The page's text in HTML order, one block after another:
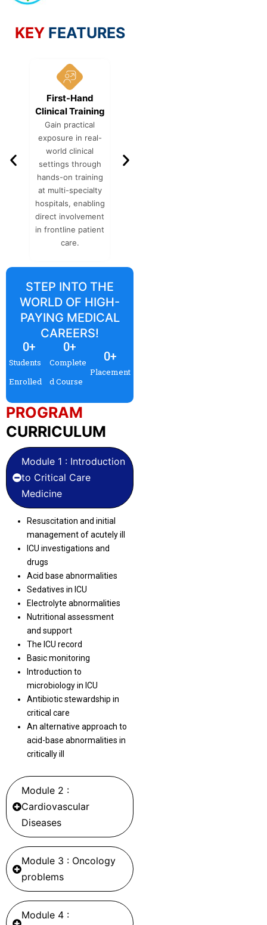
KEY FEATURES
First-Hand
Clinical Training
Gain practical
exposure in real-
world clinical
settings through
hands-on training
at multi-specialty
hospitals, enabling
direct involvement
in frontline patient
care.
STEP INTO THE
WORLD OF HIGH-
PAYING MEDICAL
CAREERS!
Students
Enrolled
0+
Complete
d Course
0+
Placement
0+
PROGRAM
CURRICULUM
Module 1 : Introduction
to Critical Care
Medicine
Resuscitation and initial
management of acutely ill
ICU investigations and
drugs
Acid base abnormalities
Sedatives in ICU
Electrolyte abnormalities
Nutritional assessment
and support
The ICU record
Basic monitoring
Introduction to
microbiology in ICU
Antibiotic stewardship in
critical care
An alternative approach to
acid-base abnormalities in
critically ill
Module 2 :
Cardiovascular
Diseases
Module 3 : Oncology
problems
Module 4 :